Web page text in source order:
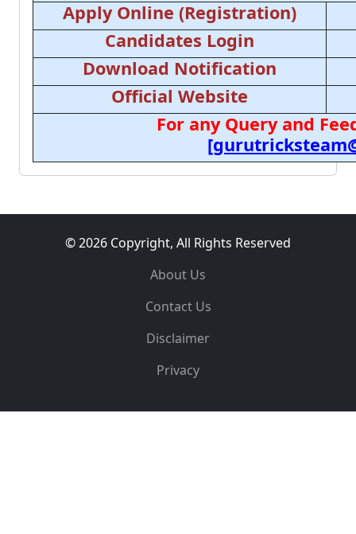
Apply Online (Registration)
Candidates Login
Download Notification
Official Website
For any Query and
© 2026 Copyright, All Rights Reserved
About Us
Contact Us
Disclaimer
Privacy